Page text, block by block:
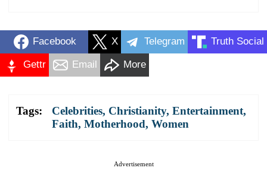
Facebook X Telegram Truth Social
Gettr Email More
Tags: Celebrities, Christianity, Entertainment,
Faith, Motherhood, Women
Advertisement